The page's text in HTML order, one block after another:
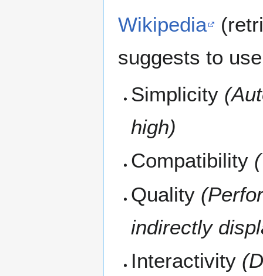
Wikipedia
suggests to
Simplicity
high)
Compatibility
Quality
indirectly
Interactivity